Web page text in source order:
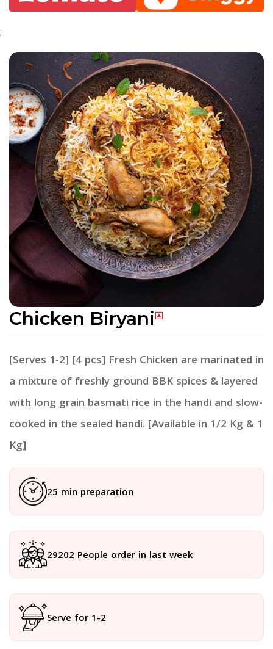
;
Chicken Biryani
[Serves 1-2] [4 pcs] Fresh Chicken are marinated in
a mixture of freshly ground BBK spices & layered
with long grain basmati rice in the handi and slow-
cooked in the sealed handi. [Available in 1/2 Kg & 1
Kg]
25 min preparation
29202 People order in last week
Serve for 1-2